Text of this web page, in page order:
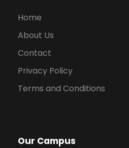
Home
About Us
Contact
Privacy Policy
Terms and Conditions
Our Campus